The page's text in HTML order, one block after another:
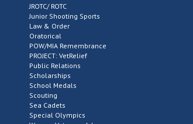
JROTC/ ROTC
Junior Shooting Sports
Law & Order
Oratorical
POW/MIA Remembrance
PROJECT: VetRelief
Public Relations
Scholarships
School Medals
Scouting
Sea Cadets
Special Olympics